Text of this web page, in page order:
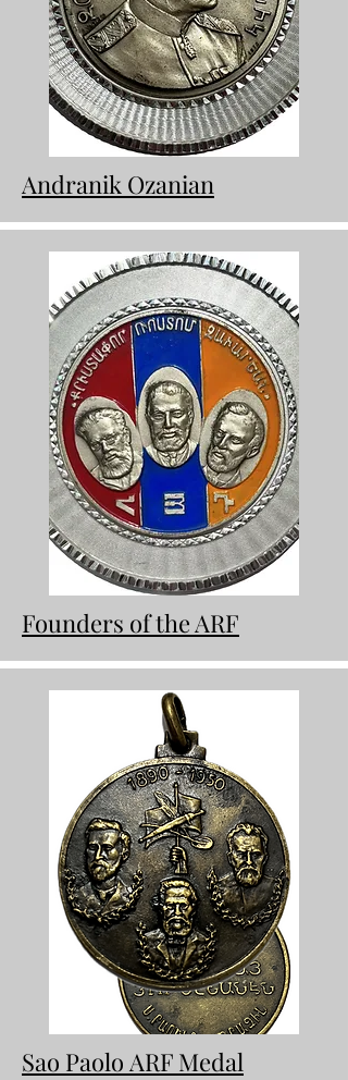
Andranik Ozanian
Founders of the ARF
Sao Paolo ARF Medal